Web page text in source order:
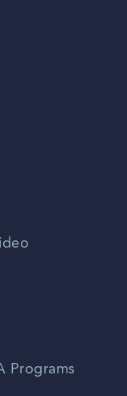
Programs